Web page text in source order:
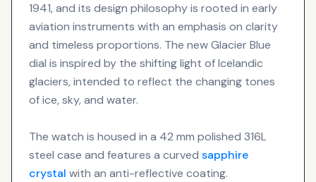
1941, and its design philosophy is rooted in early
aviation instruments with an emphasis on clarity
and timeless proportions. The new Glacier Blue
dial is inspired by the shifting light of Icelandic
glaciers, intended to reflect the changing tones
of ice, sky, and water.
The watch is housed in a 42 mm polished 316L
steel case and features a curved sapphire
crystal with an anti-reflective coating.